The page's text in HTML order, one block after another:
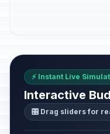
⚡ Instant Live
Interactive
🎛️ Drag sliders for